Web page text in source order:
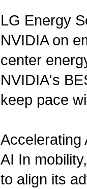
LG Energy
NVIDIA on
center
NVIDIA's
keep pace
Accelerating
AI In
to align its